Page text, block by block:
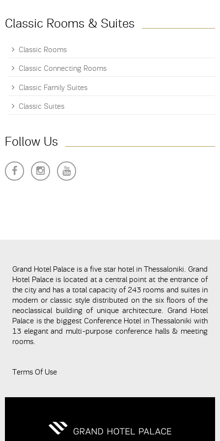
Classic Rooms & Suites
Classic Rooms
Classic Connecting Rooms
Classic Family Suites
Classic Suites
Follow Us
Grand Hotel Palace is a five star hotel in Thessaloniki. Grand
Hotel Palace is located at a central point at the entrance of
the city and has a total capacity of 243 rooms and suites in
modern or classic style distributed on the six floors of the
neoclassical building of unique architecture. Grand Hotel
Palace is the biggest Conference Hotel in Thessaloniki with
13 elegant and multi-purpose conference halls & meeting
rooms.
Terms Of Use